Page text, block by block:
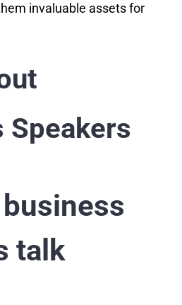
invaluable assets for
Speakers
talk